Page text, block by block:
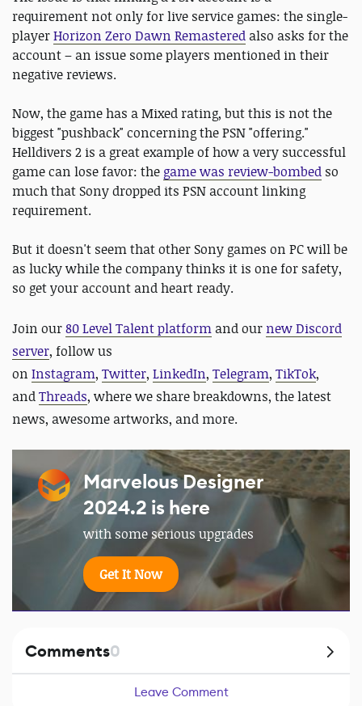
requirement not only for live service games: the single-
playerHorizon Zero Dawn Remastered also asks for the
account – an issue some players mentioned in their
negative reviews.
Now, the game has a Mixed rating, but this is not the
biggest "pushback" concerning the PSN "offering."
Helldivers 2 is a great example of how a very successful
game can lose favor: the game was review-bombed so
much that Sony dropped its PSN account linking
requirement.
But it doesn't seem that other Sony games on PC will be
as lucky while the company thinks it is one for safety,
so get your account and heart ready.
Join our80 Level Talent platform and our new Discord
server, follow us
on Instagram, Twitter, LinkedIn, Telegram, TikTok,
andThreads, where we share breakdowns, the latest
news, awesome artworks, and more.
Marvelous Designer
2024.2 is here
with some serious upgrades
Get It Now
Comments0
Leave Comment